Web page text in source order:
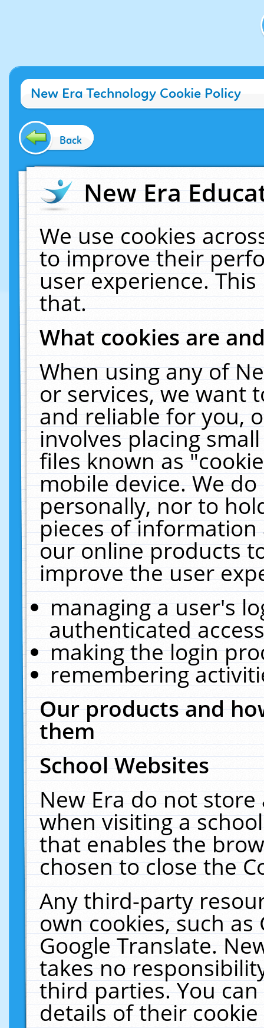
New Era Technology Cookie Policy
Back
New Era
We use cookies
to improve their
user experience.
that.
What cookies are
When using any of
or services, we want
and reliable for you,
involves placing
files known as
mobile device. We
personally, nor to
pieces of
our online products
improve the user
managing a user's
authenticated
making the login
remembering
Our products and
them
School Websites
New Era do not
when visiting a
that enables the
chosen to close the
Any third-party
own cookies, such
Google Translate.
takes no
third parties. You
details of their